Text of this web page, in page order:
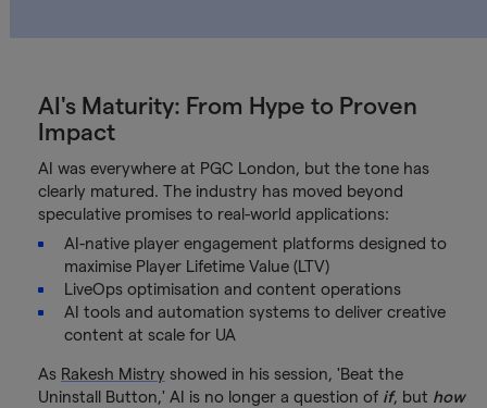
AI's Maturity: From Hype to Proven
Impact
AI was everywhere at PGC London, but the tone has
clearly matured. The industry has moved beyond
speculative promises to real-world applications:
AI-native player engagement platforms designed to
maximise Player Lifetime Value (LTV)
LiveOps optimisation and content operations
AI tools and automation systems to deliver creative
content at scale for UA
As Rakesh Mistry showed in his session, 'Beat the
Uninstall Button,' AI is no longer a question of if, but how